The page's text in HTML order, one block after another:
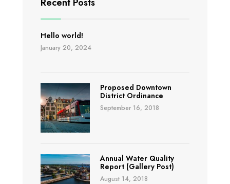
Hello world!
January 20, 2024
Proposed Downtown
District Ordinance
September 16, 2018
Annual Water Quality
Report (Gallery Post)
August 14, 2018